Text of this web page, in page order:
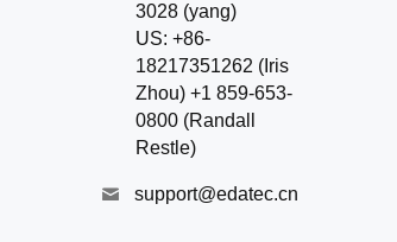
3028 (yang)
US: +86-
18217351262 (Iris
Zhou) +1 859-653-
0800 (Randall
Restle)
support@edatec.cn